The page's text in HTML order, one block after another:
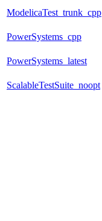
ModelicaTest_trunk_cpp
PowerSystems_cpp
PowerSystems_latest
ScalableTestSuite_noopt